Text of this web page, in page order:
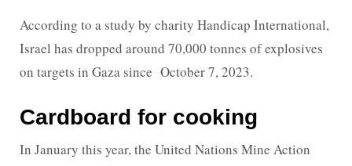
According to a study by charity Handicap International,
Israel has dropped around 70,000 tonnes of explosives
on targets in Gaza since October 7, 2023.
Cardboard for cooking
In January this year, the United Nations Mine Action